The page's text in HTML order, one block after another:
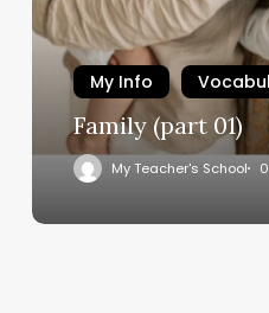
My Info
Family (part 01)
My Teacher's School